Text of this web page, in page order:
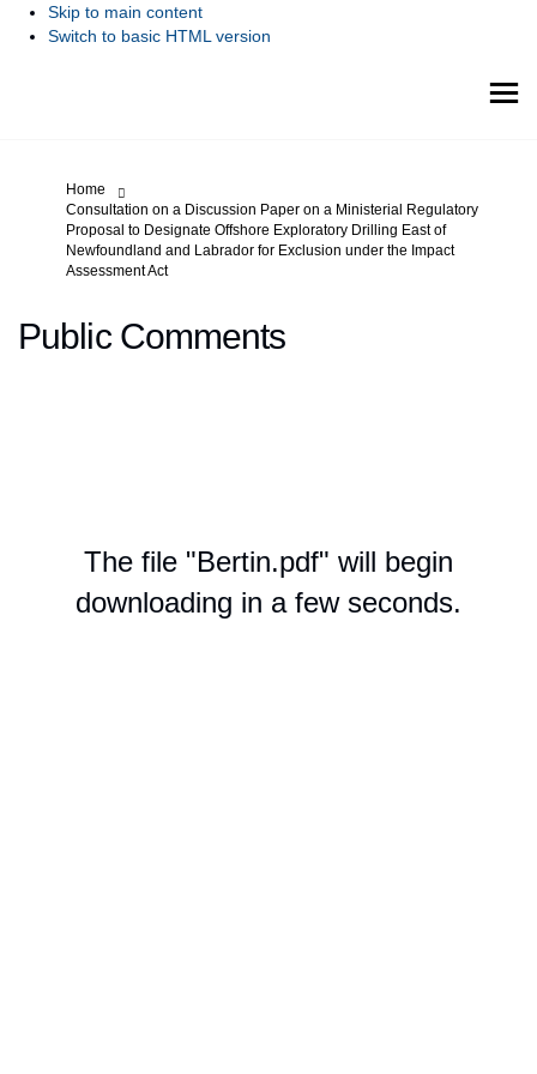
Skip to main content
Switch to basic HTML version
You are here:
Home
Consultation on a Discussion Paper on a Ministerial Regulatory
Proposal to Designate Offshore Exploratory Drilling East of
Newfoundland and Labrador for Exclusion under the Impact
Assessment Act
Public Comments
The file "Bertin.pdf" will begin
downloading in a few seconds.